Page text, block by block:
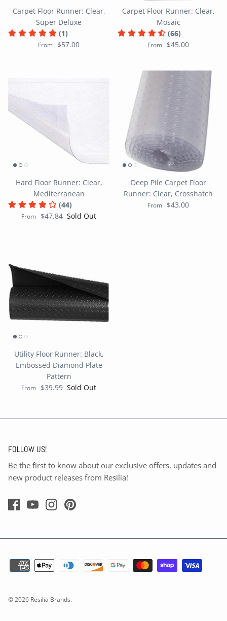
Carpet Floor Runner: Clear,
Super Deluxe
(1)
From $57.00
Carpet Floor Runner: Clear,
Mosaic
(66)
From $45.00
Hard Floor Runner: Clear,
Mediterranean
(44)
From $47.84 Sold Out
Deep Pile Carpet Floor
Runner: Clear, Crosshatch
From $43.00
Utility Floor Runner: Black,
Embossed Diamond Plate
Pattern
From $39.99 Sold Out
FOLLOW US!
Be the first to know about our exclusive offers, updates and
new product releases from Resilia!
© 2026 Resilia Brands.